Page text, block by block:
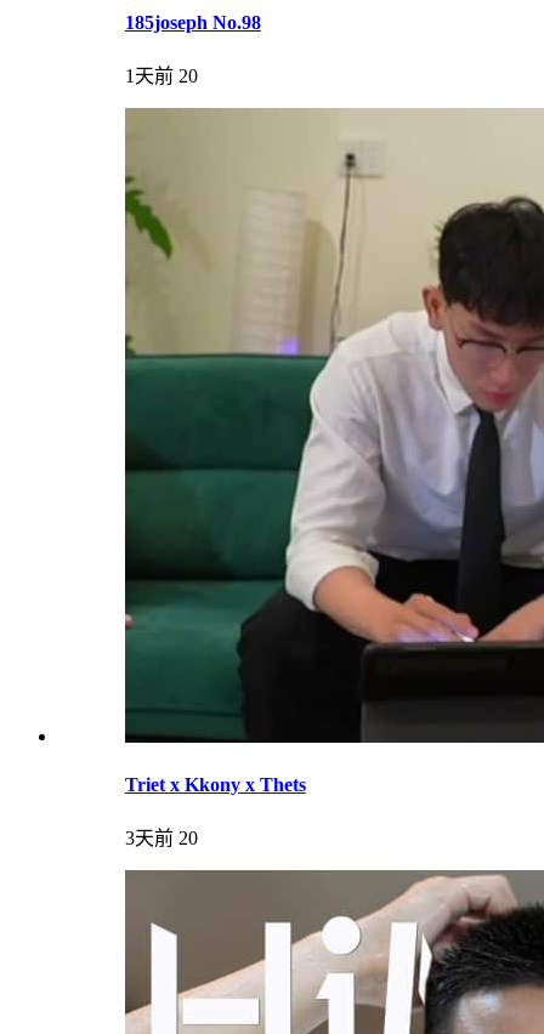
185joseph No.98
1天前 20
Triet x Kkony x Thets
3天前 20